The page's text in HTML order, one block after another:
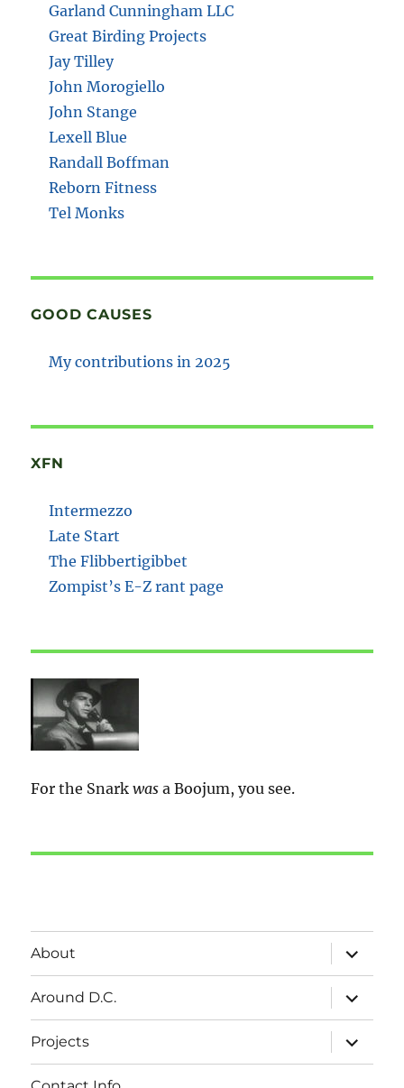
Garland Cunningham LLC
Great Birding Projects
Jay Tilley
John Morogiello
John Stange
Lexell Blue
Randall Boffman
Reborn Fitness
Tel Monks
GOOD CAUSES
My contributions in 2025
XFN
Intermezzo
Late Start
The Flibbertigibbet
Zompist’s E-Z rant page
For the Snarkwas a Boojum, you see.
About
expand
child
menu
Around D.C.
expand
child
menu
Projects
expand
child
menu